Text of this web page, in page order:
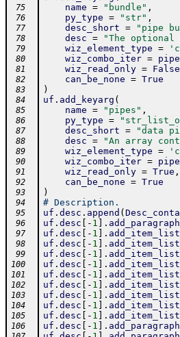
75 name = "bundle" ,
76 py_type = "str" ,
77 desc_short = "pipe
78 desc = "The
79 wiz_element_type =
80 wiz_combo_iter =
81 wiz_read_only = False
82 can_be_none = True
83 )
84 uf . add_keyarg (
85 name = "pipes" ,
86 py_type =
87 desc_short = "data
88 desc = "An array
89 wiz_element_type =
90 wiz_combo_iter =
91 wiz_read_only = True ,
92 can_be_none = True
93 )
94 # Description.
95 uf . desc . append (
96 uf . desc - 1 . add_paragraph
97 uf . desc - 1 .
98 uf . desc - 1 .
99 uf . desc - 1 .
100 uf . desc - 1 .
101 uf . desc - 1 .
102 uf . desc - 1 .
103 uf . desc - 1 .
104 uf . desc - 1 .
105 uf . desc - 1 .
106 uf . desc - 1 . add_paragraph